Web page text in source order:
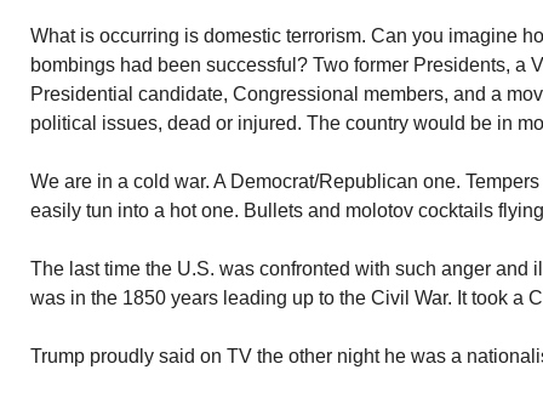
What is occurring is domestic terrorism. Can you imagine
bombings had been successful? Two former Presidents, a
Presidential candidate, Congressional members, and a
political issues, dead or injured. The country would be in
We are in a cold war. A Democrat/Republican one.
easily tun into a hot one. Bullets and molotov cocktails
The last time the U.S. was confronted with such anger and
was in the 1850 years leading up to the Civil War. It took a
Trump proudly said on TV the other night he was a